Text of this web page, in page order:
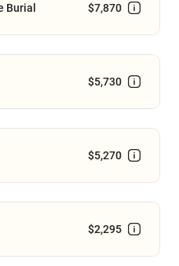
Burial $7,870
$5,730
$5,270
$2,295